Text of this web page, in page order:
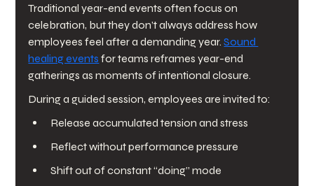
Traditional year-end events often focus on
celebration, but they don’t always address how
employees feel after a demanding year. Sound
healing events for teams reframes year-end
gatherings as moments of intentional closure.
During a guided session, employees are invited to:
Release accumulated tension and stress
Reflect without performance pressure
Shift out of constant “doing” mode